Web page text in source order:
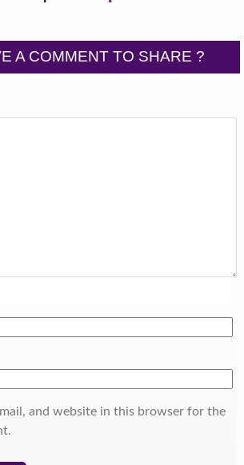
A COMMENT TO SHARE ?
and website in this browser for the